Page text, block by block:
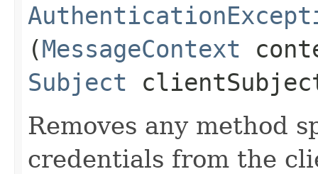
(MessageContext
Subject
Removes any method
credentials from the